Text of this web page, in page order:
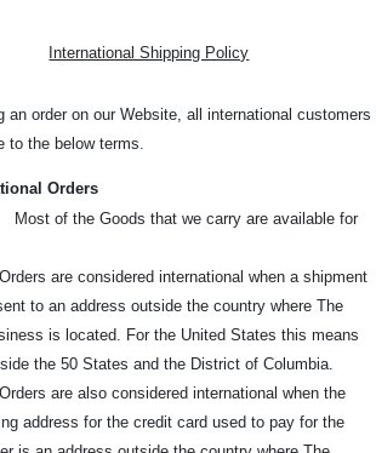
International Shipping Policy
on our Website, all international customers
to the below terms.
Orders
of the Goods that we carry are available for
are considered international when a shipment
to an address outside the country where The
is located. For the United States this means
the 50 States and the District of Columbia.
are also considered international when the
address for the credit card used to pay for the